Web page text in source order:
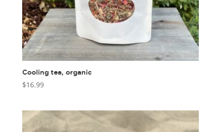
Cooling tea, organic
$16.99